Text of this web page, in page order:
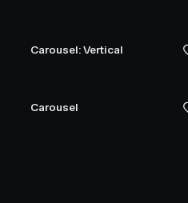
Carousel: Vertical
Carousel